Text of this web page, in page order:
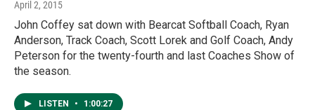
April 2, 2015
John Coffey sat down with Bearcat Softball Coach, Ryan
Anderson, Track Coach, Scott Lorek and Golf Coach, Andy
Peterson for the twenty-fourth and last Coaches Show of
the season.
LISTEN • 1:00:27